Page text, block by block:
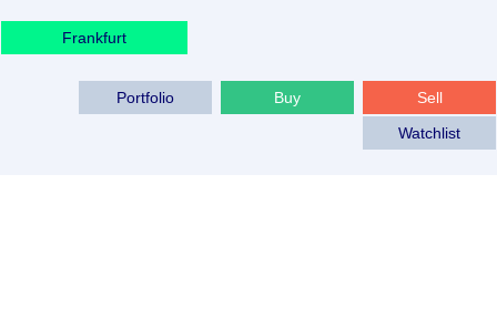
Frankfurt
Sell
Buy
Portfolio
Watchlist